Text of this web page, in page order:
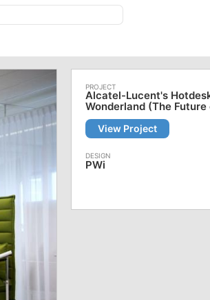
Alcatel-Lucent's
Wonderland (The Future
View Project
PWi